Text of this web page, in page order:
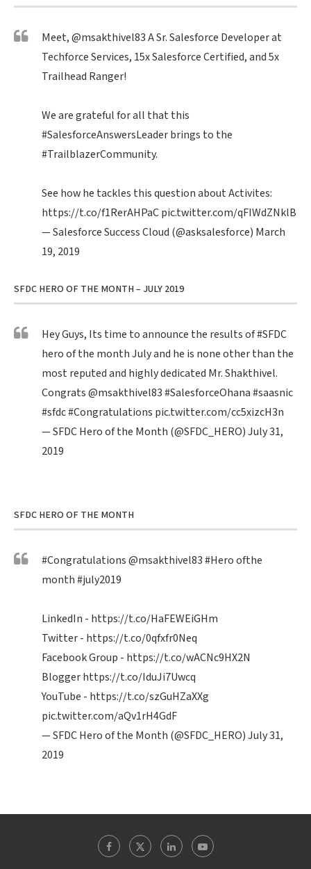
Meet,@msakthivel83A Sr. Salesforce Developer at
Techforce Services, 15x Salesforce Certified, and 5x
Trailhead Ranger!
We are grateful for all that this
#SalesforceAnswersLeaderbrings to the
#TrailblazerCommunity.
See how he tackles this question about Activites:
https://t.co/f1RerAHPaCpic.twitter.com/qFIWdZNklB
— Salesforce Success Cloud (@asksalesforce) March
19, 2019
SFDC HERO OF THE MONTH – JULY 2019
Hey Guys, Its time to announce the results of#SFDC
hero of the month July and he is none other than the
most reputed and highly dedicated Mr. Shakthivel.
Congrats@msakthivel83#SalesforceOhana#saasnic
#sfdc#Congratulations pic.twitter.com/cc5xizcH3n
— SFDC Hero of the Month (@SFDC_HERO)July 31,
2019
SFDC HERO OF THE MONTH
#Congratulations@msakthivel83#Heroofthe
month#july2019
LinkedIn - https://t.co/HaFEWEiGHm
Twitter - https://t.co/0qfxfr0Neq
Facebook Group - https://t.co/wACNc9HX2N
Bloggerhttps://t.co/IduJi7Uwcq
YouTube - https://t.co/szGuHZaXXg
pic.twitter.com/aQv1rH4GdF
— SFDC Hero of the Month (@SFDC_HERO)July 31,
2019